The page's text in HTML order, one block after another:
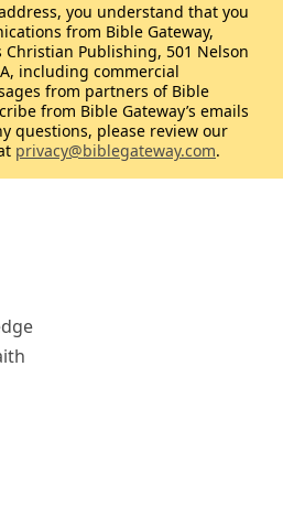
you understand that you
from Bible Gateway,
Publishing, 501 Nelson
including commercial
from partners of Bible
from Bible Gateway’s emails
questions, please review our
privacy@biblegateway.com.